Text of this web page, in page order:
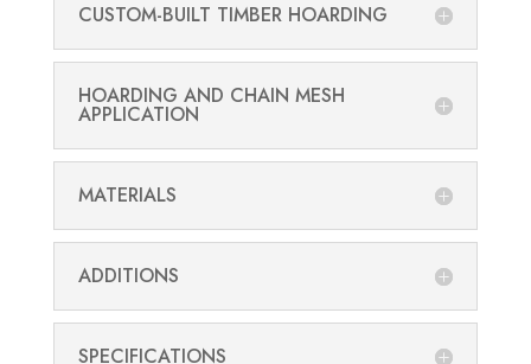
CUSTOM-BUILT TIMBER HOARDING
HOARDING AND CHAIN MESH
APPLICATION
MATERIALS
ADDITIONS
SPECIFICATIONS